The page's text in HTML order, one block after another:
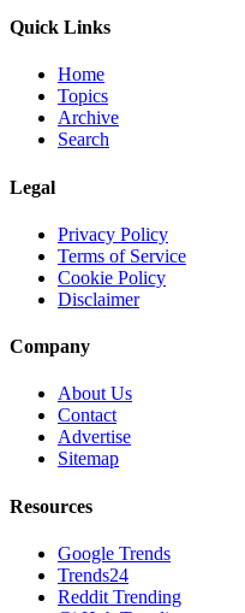
Quick Links
Home
Topics
Archive
Search
Legal
Privacy Policy
Terms of Service
Cookie Policy
Disclaimer
Company
About Us
Contact
Advertise
Sitemap
Resources
Google Trends
Trends24
Reddit Trending